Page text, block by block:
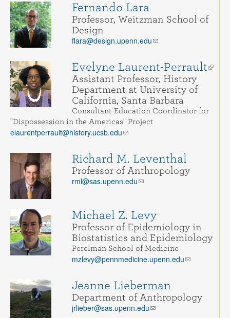
Fernando Lara
Professor, Weitzman School of
Design
flara@design.upenn.edu
Evelyne Laurent-Perrault
Assistant Professor, History
Department at University of
California, Santa Barbara
Consultant-Education Coordinator for
"Dispossession in the Americas" Project
elaurentperrault@history.ucsb.edu
Richard M. Leventhal
Professor of Anthropology
rml@sas.upenn.edu
Michael Z. Levy
Professor of Epidemiology in
Biostatistics and Epidemiology
Perelman School of Medicine
mzlevy@pennmedicine.upenn.edu
Jeanne Lieberman
Department of Anthropology
jrlieber@sas.upenn.edu